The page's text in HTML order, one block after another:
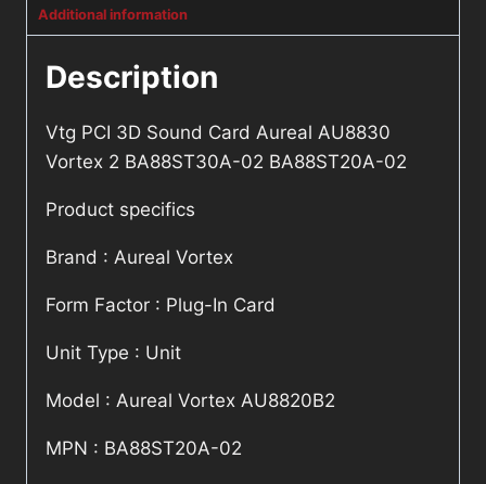
Additional information
Description
Vtg PCI 3D Sound Card Aureal AU8830
Vortex 2 BA88ST30A-02 BA88ST20A-02
Product specifics
Brand : Aureal Vortex
Form Factor : Plug-In Card
Unit Type : Unit
Model : Aureal Vortex AU8820B2
MPN : BA88ST20A-02